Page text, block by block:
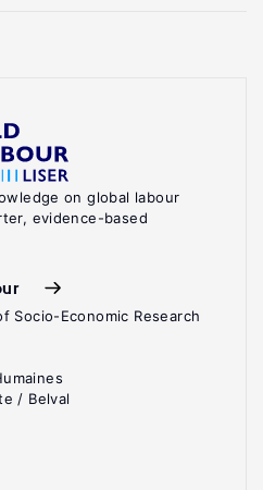
on global labour
evidence-based
Socio-Economic Research
/ Belval